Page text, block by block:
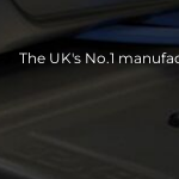
The UK's No.1